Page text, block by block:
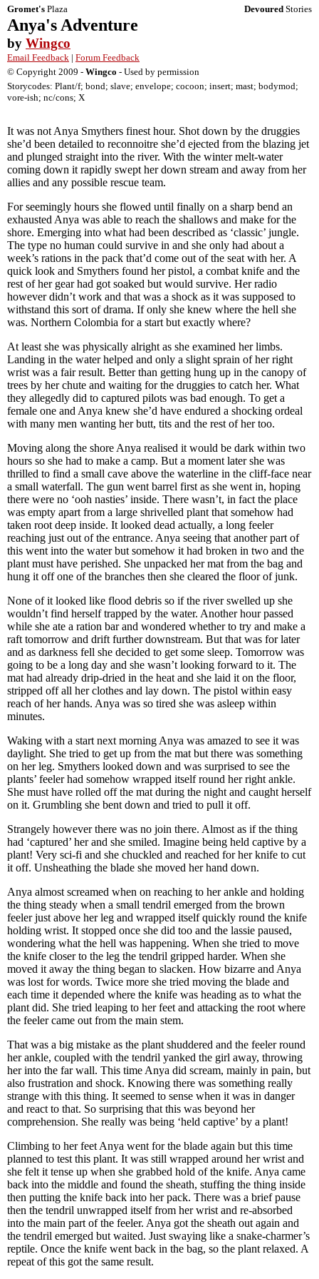
Gromet's Plaza Devoured Stories
Anya's Adventure
by Wingco
Email Feedback | Forum Feedback
© Copyright 2009 - Wingco - Used by permission
Storycodes: Plant/f; bond; slave; envelope; cocoon; insert; mast; bodymod;
vore-ish; nc/cons; X
It was not Anya Smythers finest hour. Shot down by the druggies
she’d been detailed to reconnoitre she’d ejected from the blazing jet
and plunged straight into the river. With the winter melt-water
coming down it rapidly swept her down stream and away from her
allies and any possible rescue team.
For seemingly hours she flowed until finally on a sharp bend an
exhausted Anya was able to reach the shallows and make for the
shore. Emerging into what had been described as ‘classic’ jungle.
The type no human could survive in and she only had about a
week’s rations in the pack that’d come out of the seat with her. A
quick look and Smythers found her pistol, a combat knife and the
rest of her gear had got soaked but would survive. Her radio
however didn’t work and that was a shock as it was supposed to
withstand this sort of drama. If only she knew where the hell she
was. Northern Colombia for a start but exactly where?
At least she was physically alright as she examined her limbs.
Landing in the water helped and only a slight sprain of her right
wrist was a fair result. Better than getting hung up in the canopy of
trees by her chute and waiting for the druggies to catch her. What
they allegedly did to captured pilots was bad enough. To get a
female one and Anya knew she’d have endured a shocking ordeal
with many men wanting her butt, tits and the rest of her too.
Moving along the shore Anya realised it would be dark within two
hours so she had to make a camp. But a moment later she was
thrilled to find a small cave above the waterline in the cliff-face near
a small waterfall. The gun went barrel first as she went in, hoping
there were no ‘ooh nasties’ inside. There wasn’t, in fact the place
was empty apart from a large shrivelled plant that somehow had
taken root deep inside. It looked dead actually, a long feeler
reaching just out of the entrance. Anya seeing that another part of
this went into the water but somehow it had broken in two and the
plant must have perished. She unpacked her mat from the bag and
hung it off one of the branches then she cleared the floor of junk.
None of it looked like flood debris so if the river swelled up she
wouldn’t find herself trapped by the water. Another hour passed
while she ate a ration bar and wondered whether to try and make a
raft tomorrow and drift further downstream. But that was for later
and as darkness fell she decided to get some sleep. Tomorrow was
going to be a long day and she wasn’t looking forward to it. The
mat had already drip-dried in the heat and she laid it on the floor,
stripped off all her clothes and lay down. The pistol within easy
reach of her hands. Anya was so tired she was asleep within
minutes.
Waking with a start next morning Anya was amazed to see it was
daylight. She tried to get up from the mat but there was something
on her leg. Smythers looked down and was surprised to see the
plants’ feeler had somehow wrapped itself round her right ankle.
She must have rolled off the mat during the night and caught herself
on it. Grumbling she bent down and tried to pull it off.
Strangely however there was no join there. Almost as if the thing
had ‘captured’ her and she smiled. Imagine being held captive by a
plant! Very sci-fi and she chuckled and reached for her knife to cut
it off. Unsheathing the blade she moved her hand down.
Anya almost screamed when on reaching to her ankle and holding
the thing steady when a small tendril emerged from the brown
feeler just above her leg and wrapped itself quickly round the knife
holding wrist. It stopped once she did too and the lassie paused,
wondering what the hell was happening. When she tried to move
the knife closer to the leg the tendril gripped harder. When she
moved it away the thing began to slacken. How bizarre and Anya
was lost for words. Twice more she tried moving the blade and
each time it depended where the knife was heading as to what the
plant did. She tried leaping to her feet and attacking the root where
the feeler came out from the main stem.
That was a big mistake as the plant shuddered and the feeler round
her ankle, coupled with the tendril yanked the girl away, throwing
her into the far wall. This time Anya did scream, mainly in pain, but
also frustration and shock. Knowing there was something really
strange with this thing. It seemed to sense when it was in danger
and react to that. So surprising that this was beyond her
comprehension. She really was being ‘held captive’ by a plant!
Climbing to her feet Anya went for the blade again but this time
planned to test this plant. It was still wrapped around her wrist and
she felt it tense up when she grabbed hold of the knife. Anya came
back into the middle and found the sheath, stuffing the thing inside
then putting the knife back into her pack. There was a brief pause
then the tendril unwrapped itself from her wrist and re-absorbed
into the main part of the feeler. Anya got the sheath out again and
the tendril emerged but waited. Just swaying like a snake-charmer’s
reptile. Once the knife went back in the bag, so the plant relaxed. A
repeat of this got the same result.